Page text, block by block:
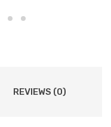
REVIEWS (0)